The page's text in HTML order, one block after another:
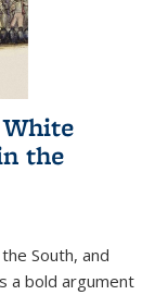
the
South, and
a bold argument